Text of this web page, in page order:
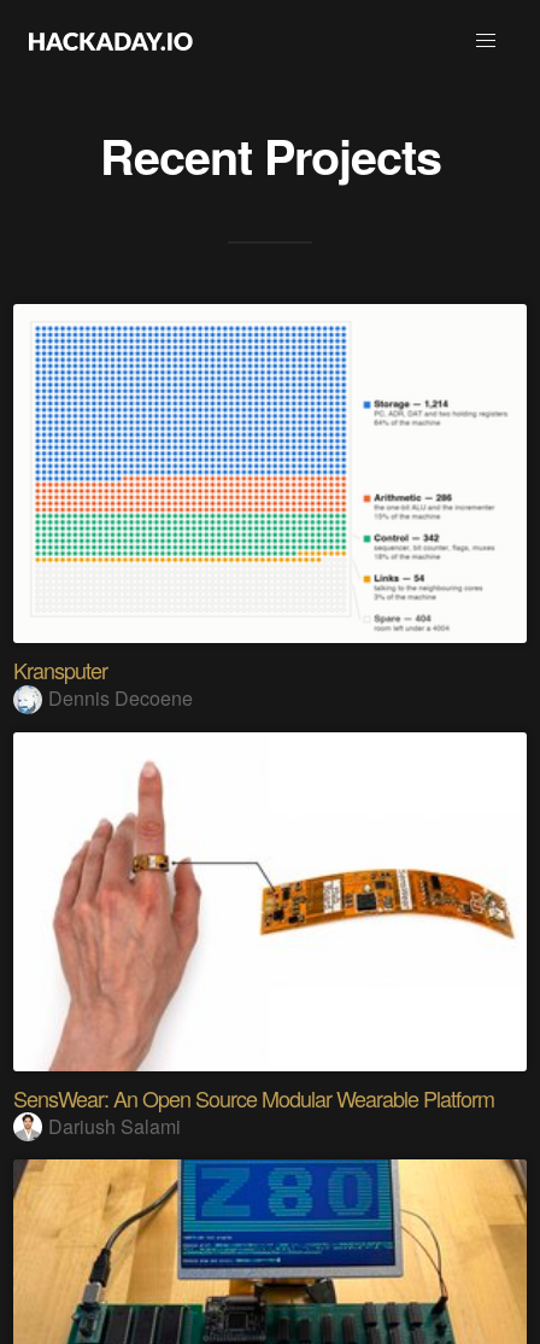
Recent Projects
Kransputer
Dennis Decoene
SensWear: An Open Source Modular Wearable Platform
Dariush Salami